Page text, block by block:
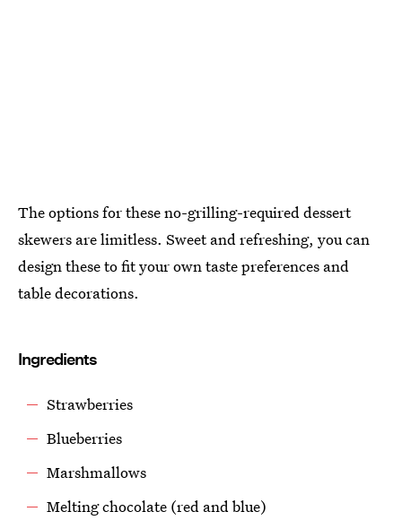
The options for these no-grilling-required dessert
skewers are limitless. Sweet and refreshing, you can
design these to fit your own taste preferences and
table decorations.
Ingredients
Strawberries
Blueberries
Marshmallows
Melting chocolate (red and blue)